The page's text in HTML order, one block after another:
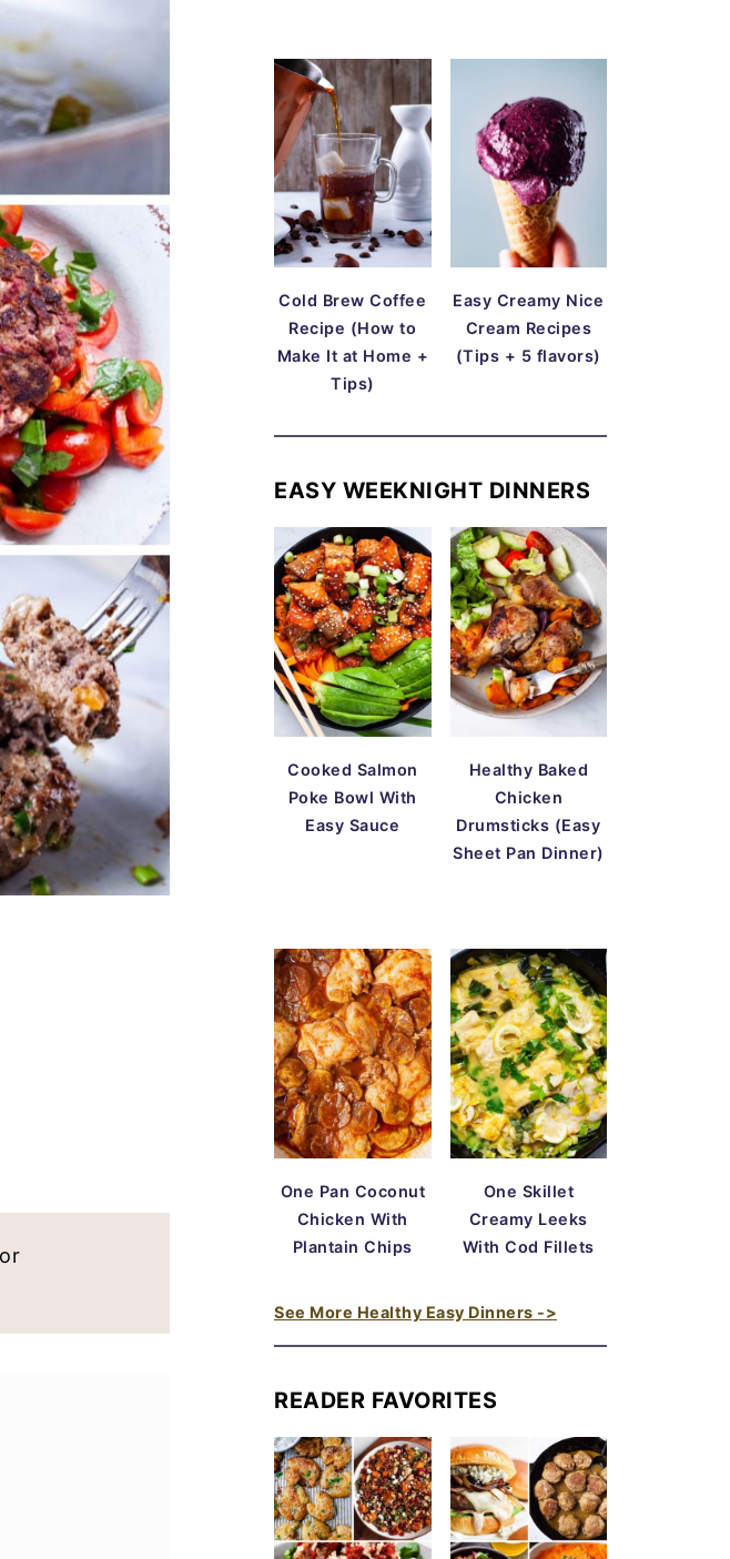
Cold Brew Coffee
Recipe (How to
Make It at Home +
Tips)
Easy Creamy Nice
Cream Recipes
(Tips + 5 flavors)
EASY WEEKNIGHT DINNERS
Cooked Salmon
Poke Bowl With
Easy Sauce
Healthy Baked
Chicken
Drumsticks (Easy
Sheet Pan Dinner)
One Pan Coconut
Chicken With
Plantain Chips
One Skillet
Creamy Leeks
With Cod Fillets
See More Healthy Easy Dinners ->
READER FAVORITES